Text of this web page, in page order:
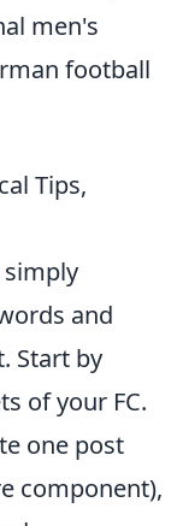
men's
football
Tips,
simply
and
Start by
of your FC.
one post
component),